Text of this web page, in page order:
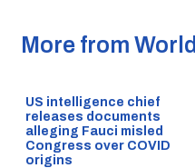
More from World
US intelligence chief
releases documents
alleging Fauci misled
Congress over COVID
origins